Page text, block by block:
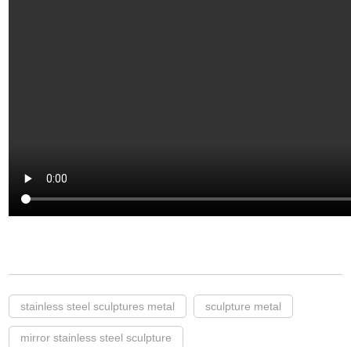
stainless steel sculptures metal sculpture metal
mirror stainless steel sculpture